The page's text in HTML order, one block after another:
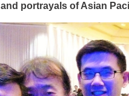
and portrayals of Asian